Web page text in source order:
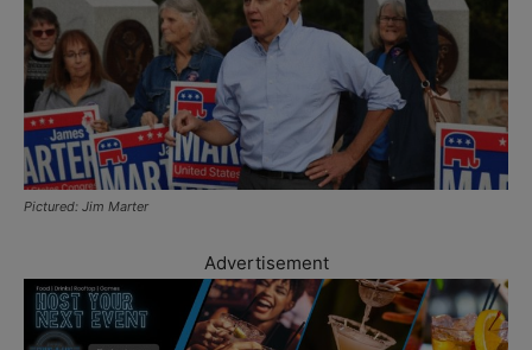
Pictured: Jim Marter
Advertisement